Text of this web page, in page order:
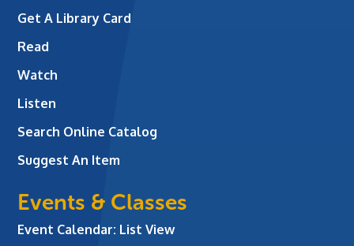
Get A Library Card
Read
Watch
Listen
Search Online Catalog
Suggest An Item
Events & Classes
Event Calendar: List View